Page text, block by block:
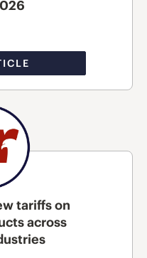
tariffs on
across